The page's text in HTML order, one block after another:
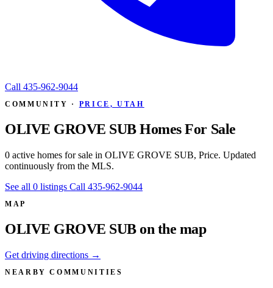
Call 435-962-9044
COMMUNITY · PRICE, UTAH
OLIVE GROVE SUB Homes For Sale
0 active homes for sale in OLIVE GROVE SUB, Price. Updated
continuously from the MLS.
See all 0 listings Call 435-962-9044
MAP
OLIVE GROVE SUB on the map
Get driving directions →
NEARBY COMMUNITIES